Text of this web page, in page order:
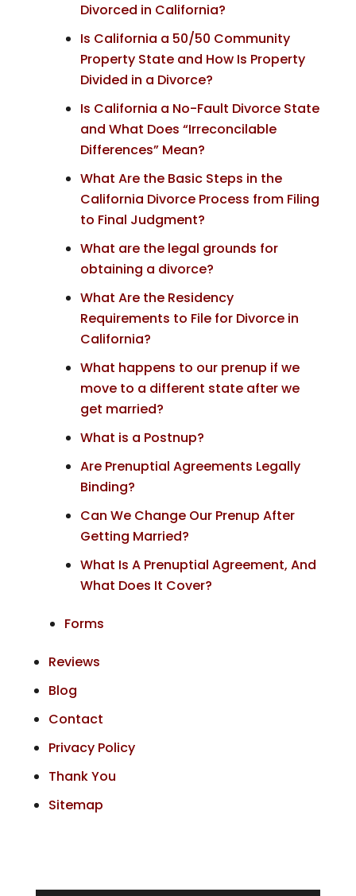
Divorced in California?
Is California a 50/50 Community
Property State and How Is Property
Divided in a Divorce?
Is California a No-Fault Divorce State
and What Does “Irreconcilable
Differences” Mean?
What Are the Basic Steps in the
California Divorce Process from Filing
to Final Judgment?
What are the legal grounds for
obtaining a divorce?
What Are the Residency
Requirements to File for Divorce in
California?
What happens to our prenup if we
move to a different state after we
get married?
What is a Postnup?
Are Prenuptial Agreements Legally
Binding?
Can We Change Our Prenup After
Getting Married?
What Is A Prenuptial Agreement, And
What Does It Cover?
Forms
Reviews
Blog
Contact
Privacy Policy
Thank You
Sitemap